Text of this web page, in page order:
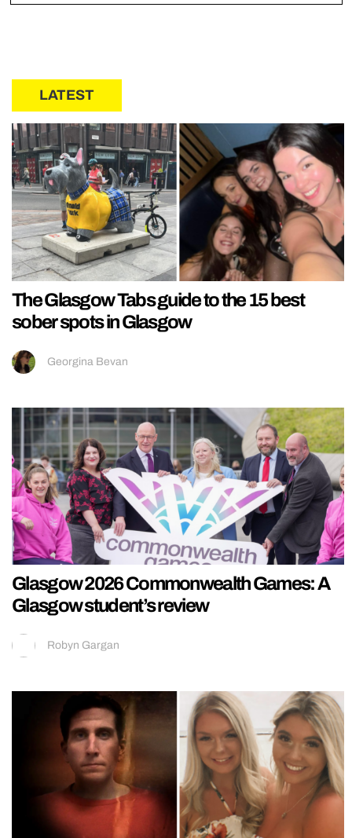
LATEST
The Glasgow Tabs guide to the 15 best
sober spots in Glasgow
Georgina Bevan
Glasgow 2026 Commonwealth Games: A
Glasgow student’s review
Robyn Gargan